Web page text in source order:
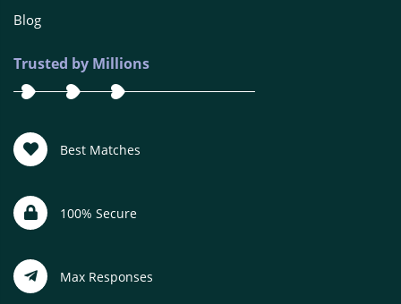
Blog
Trusted by Millions
Best Matches
100% Secure
Max Responses